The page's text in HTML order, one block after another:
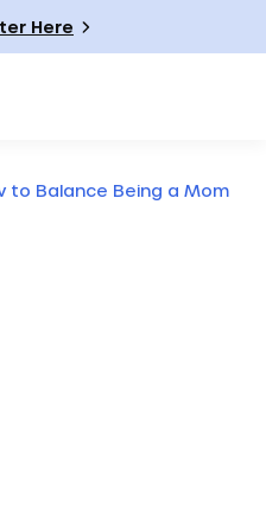
Here
to Balance Being a Mom